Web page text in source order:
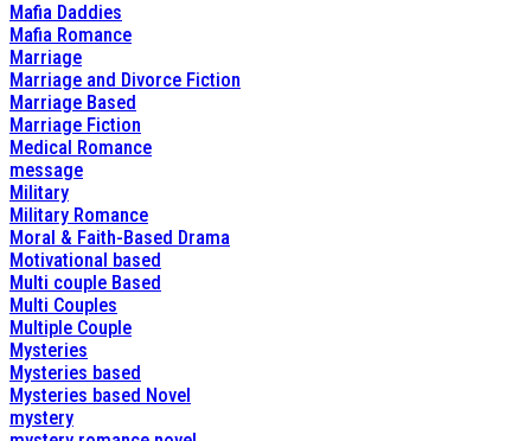
Mafia Daddies
Mafia Romance
Marriage
Marriage and Divorce Fiction
Marriage Based
Marriage Fiction
Medical Romance
message
Military
Military Romance
Moral & Faith-Based Drama
Motivational based
Multi couple Based
Multi Couples
Multiple Couple
Mysteries
Mysteries based
Mysteries based Novel
mystery